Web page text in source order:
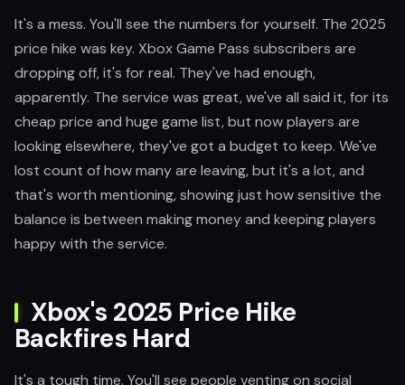
It's a mess. You'll see the numbers for yourself. The 2025
price hike was key. Xbox Game Pass subscribers are
dropping off, it's for real. They've had enough,
apparently. The service was great, we've all said it, for its
cheap price and huge game list, but now players are
looking elsewhere, they've got a budget to keep. We've
lost count of how many are leaving, but it's a lot, and
that's worth mentioning, showing just how sensitive the
balance is between making money and keeping players
happy with the service.
Xbox's 2025 Price Hike
Backfires Hard
It's a tough time. You'll see people venting on social